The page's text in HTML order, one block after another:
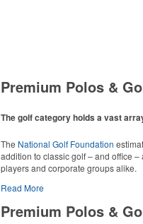
Premium Polos &
The golf category holds a vast
The National Golf Foundation
addition to classic golf – and office
players and corporate groups alike.
Read More
Premium Polos &